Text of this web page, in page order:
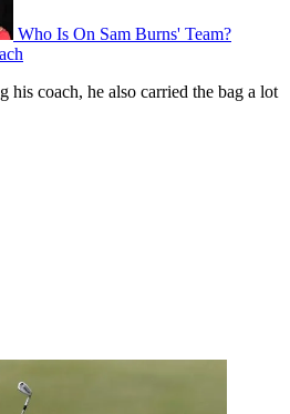
Who Is On Sam Burns' Team?
his coach, he also carried the bag a lot